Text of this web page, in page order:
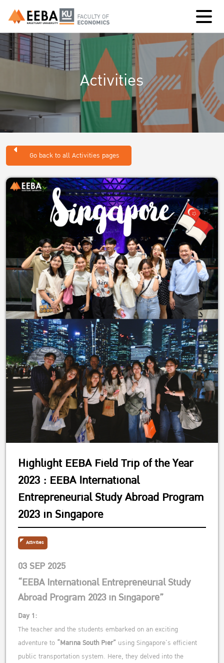
Activities
Go back to all Activities pages
Highlight EEBA Field Trip of the Year
2023 : EEBA International
Entrepreneurial Study Abroad Program
2023 in Singapore
Activities
03 SEP 2025
“EEBA International Entrepreneurial Study
Abroad Program 2023 in Singapore”
Day 1:
The teacher and the students embarked on an exciting
adventure to “Marina South Pier” using Singapore’s efficient
public transportation system. Here, they delved into the